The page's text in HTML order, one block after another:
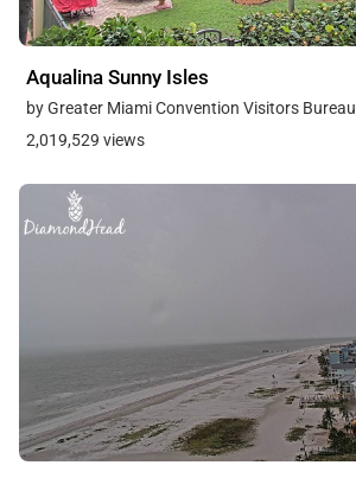
Aqualina Sunny Isles
by Greater Miami Convention Visitors Bureau
2,019,529 views